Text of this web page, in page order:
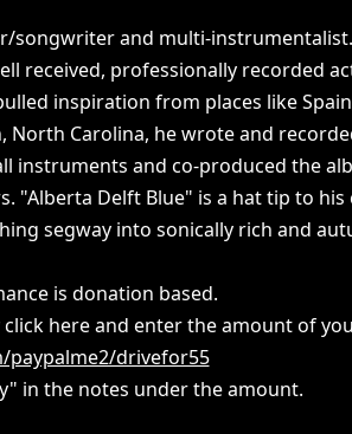
songwriter and multi-instrumentalist.
received, professionally recorded
inspiration from places like
Carolina, he wrote and
instruments and co-produced the
"Alberta Delft Blue" is a hat tip to
segway into sonically rich and
is donation based.
here and enter the amount of
paypalme2/drivefor55
in the notes under the amount.